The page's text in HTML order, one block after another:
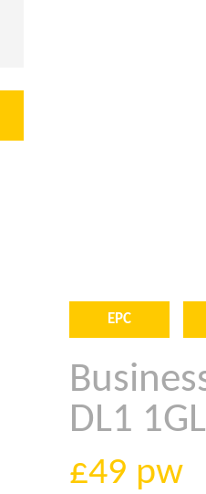
EPC
DL1 1GL
£49 pw